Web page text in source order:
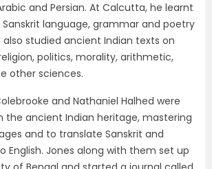
and Persian. At Calcutta, he learnt
language, grammar and poetry
also studied ancient Indian texts on
politics, morality, arithmetic,
other sciences.
and Nathaniel Halhed were
the ancient Indian heritage, mastering
and to translate Sanskrit and
English. Jones along with them set up